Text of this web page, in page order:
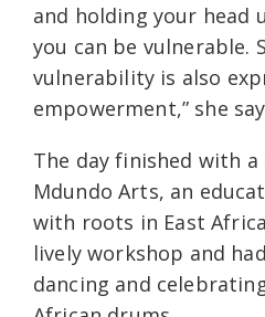
and holding your head
you can be vulnerable.
vulnerability is also
empowerment,” she
The day finished with
Mdundo Arts, an
with roots in East
lively workshop and
dancing and